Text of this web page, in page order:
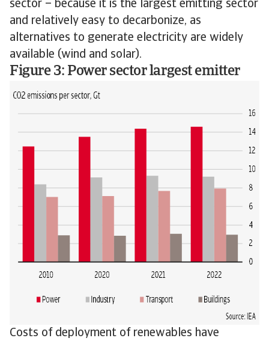
sector – because it is the largest emitting sector
and relatively easy to decarbonize, as
alternatives to generate electricity are widely
available (wind and solar).
Figure 3: Power sector largest emitter
Costs of deployment of renewables have